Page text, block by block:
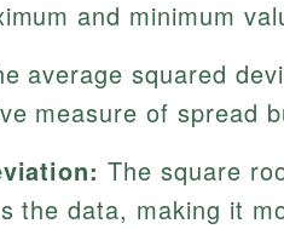
and minimum
average squared
measure of spread
The square
the data, making it